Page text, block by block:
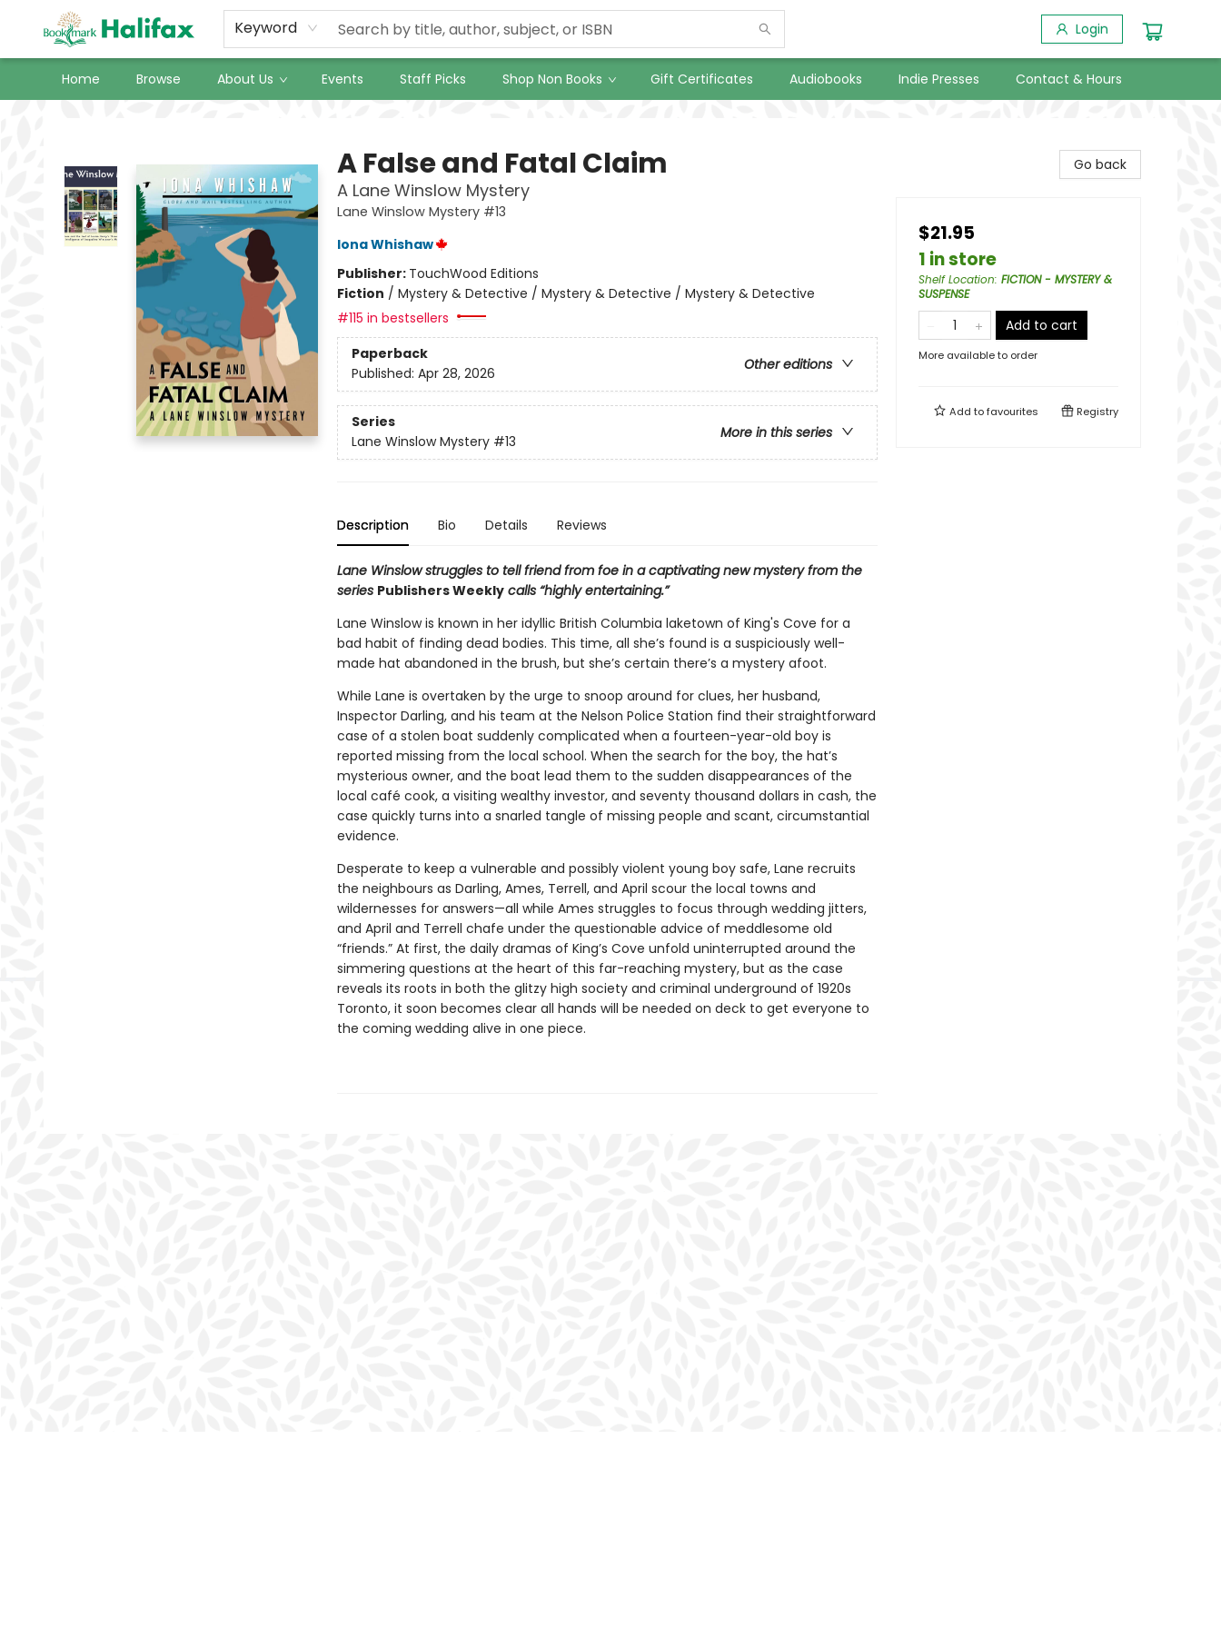
Keyword Login
Home Browse About Us Events Staff Picks Shop Non Books Gift Certificates Audiobooks Indie Presses Contact & Hours
A False and Fatal Claim
A Lane Winslow Mystery
Lane Winslow Mystery #13
Iona Whishaw
Publisher: TouchWood Editions
Fiction / Mystery & Detective / Mystery & Detective / Mystery & Detective
#115 in bestsellers
Paperback
Other editions
Published: Apr 28, 2026
Series
More in this series
Lane Winslow Mystery #13
Description Bio Details Reviews
Lane Winslow struggles to tell friend from foe in a captivating new mystery from the
series Publishers Weeklycalls “highly entertaining.”
Lane Winslow is known in her idyllic British Columbia laketown of King's Cove for a
bad habit of finding dead bodies. This time, all she’s found is a suspiciously well-
made hat abandoned in the brush, but she’s certain there’s a mystery afoot.
While Lane is overtaken by the urge to snoop around for clues, her husband,
Inspector Darling, and his team at the Nelson Police Station find their straightforward
case of a stolen boat suddenly complicated when a fourteen-year-old boy is
reported missing from the local school. When the search for the boy, the hat’s
mysterious owner, and the boat lead them to the sudden disappearances of the
local café cook, a visiting wealthy investor, and seventy thousand dollars in cash, the
case quickly turns into a snarled tangle of missing people and scant, circumstantial
evidence.
Desperate to keep a vulnerable and possibly violent young boy safe, Lane recruits
the neighbours as Darling, Ames, Terrell, and April scour the local towns and
wildernesses for answers—all while Ames struggles to focus through wedding jitters,
and April and Terrell chafe under the questionable advice of meddlesome old
“friends.” At first, the daily dramas of King’s Cove unfold uninterrupted around the
simmering questions at the heart of this far-reaching mystery, but as the case
reveals its roots in both the glitzy high society and criminal underground of 1920s
Toronto, it soon becomes clear all hands will be needed on deck to get everyone to
the coming wedding alive in one piece.
Go back
$21.95
1 in store
Shelf Location: FICTION - MYSTERY &
SUSPENSE
Add to cart
More available to order
Add tofavourites Registry